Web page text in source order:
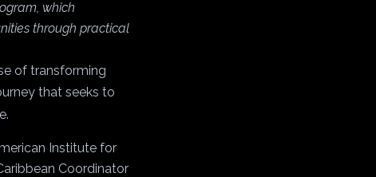
which
through practical
of transforming
that seeks to
Institute for
Coordinator